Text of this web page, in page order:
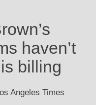
haven’t
billing
Angeles Times